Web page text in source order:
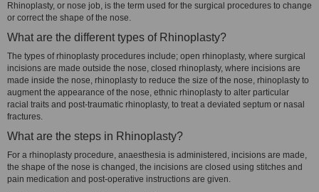
Rhinoplasty, or nose job, is the term used for the surgical procedures to change
or correct the shape of the nose.
What are the different types of Rhinoplasty?
The types of rhinoplasty procedures include; open rhinoplasty, where surgical
incisions are made outside the nose, closed rhinoplasty, where incisions are
made inside the nose, rhinoplasty to reduce the size of the nose, rhinoplasty to
augment the appearance of the nose, ethnic rhinoplasty to alter particular
racial traits and post-traumatic rhinoplasty, to treat a deviated septum or nasal
fractures.
What are the steps in Rhinoplasty?
For a rhinoplasty procedure, anaesthesia is administered, incisions are made,
the shape of the nose is changed, the incisions are closed using stitches and
pain medication and post-operative instructions are given.